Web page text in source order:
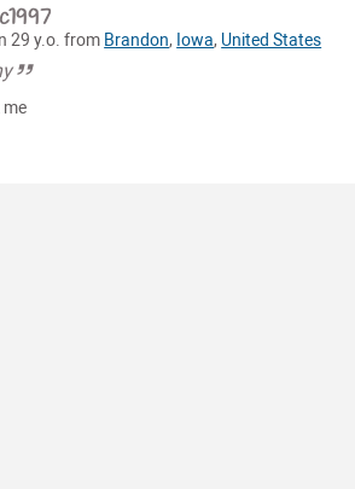
29 y.o. from Brandon, Iowa, United States
me